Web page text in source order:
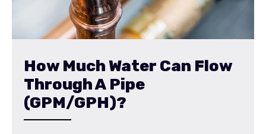
How Much Water Can Flow
Through A Pipe
(GPM/GPH)?